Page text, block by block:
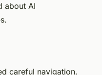
about AI
careful navigation.